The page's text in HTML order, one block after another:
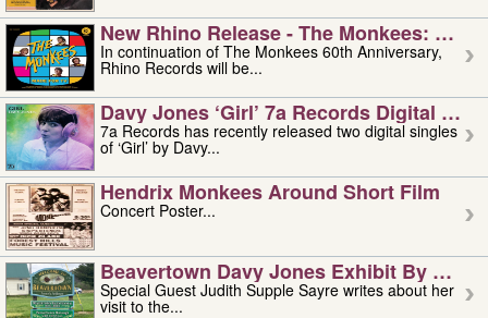
New Rhino Release - The Monkees:
In continuation of The Monkees 60th Anniversary,
Rhino Records will be...
Davy Jones ‘girl’ 7a Records Digital
7a Records has recently released two digital singles
of ‘Girl’ by Davy...
Hendrix Monkees Around Short Film
Concert Poster...
Beavertown Davy Jones Exhibit By
Special Guest Judith Supple Sayre writes about her
visit to the...